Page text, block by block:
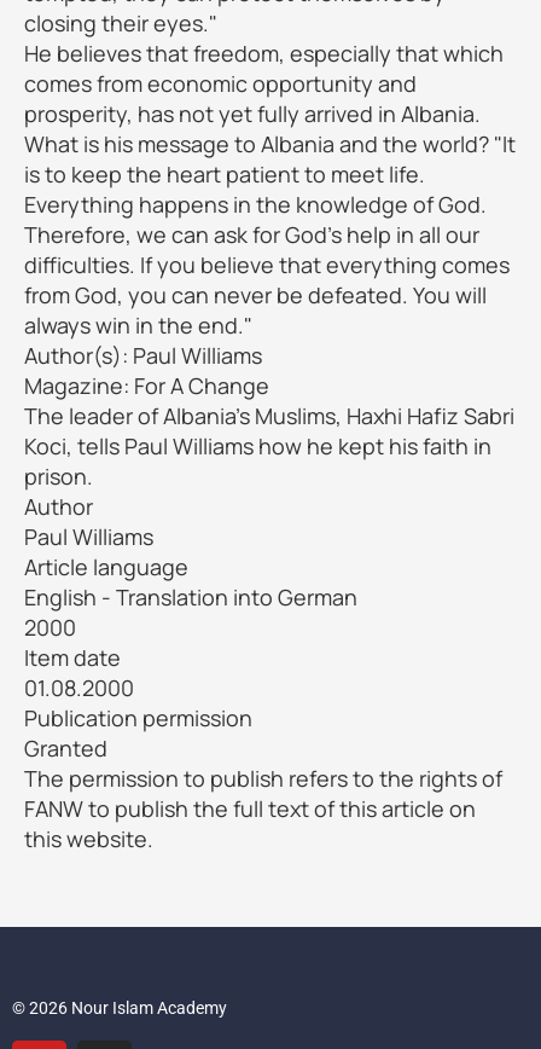
closing their eyes."
He believes that freedom, especially that which
comes from economic opportunity and
prosperity, has not yet fully arrived in Albania.
What is his message to Albania and the world? "It
is to keep the heart patient to meet life.
Everything happens in the knowledge of God.
Therefore, we can ask for God's help in all our
difficulties. If you believe that everything comes
from God, you can never be defeated. You will
always win in the end."
Author(s): Paul Williams
Magazine: For A Change
The leader of Albania's Muslims, Haxhi Hafiz Sabri
Koci, tells Paul Williams how he kept his faith in
prison.
Author
Paul Williams
Article language
English - Translation into German
2000
Item date
01.08.2000
Publication permission
Granted
The permission to publish refers to the rights of
FANW to publish the full text of this article on
this website.
© 2026 Nour Islam Academy